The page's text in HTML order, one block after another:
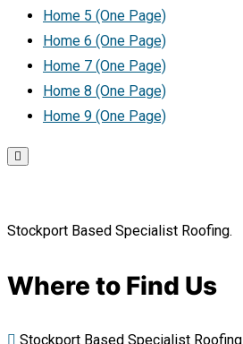
Home 5 (One Page)
Home 6 (One Page)
Home 7 (One Page)
Home 8 (One Page)
Home 9 (One Page)
Stockport Based Specialist Roofing.
Where to Find Us
Stockport Based Specialist Roofing